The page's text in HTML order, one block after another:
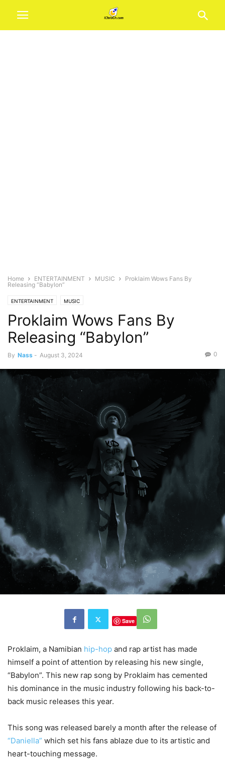
Home ENTERTAINMENT MUSIC
Proklaim Wows Fans By
Releasing “Babylon”
ENTERTAINMENT MUSIC
Proklaim Wows Fans By
Releasing “Babylon”
By Nass - August 3, 2024 0
Save
Proklaim, a Namibian hip-hop and rap artist has made
himself a point of attention by releasing his new single,
“Babylon”. This new rap song by Proklaim has cemented
his dominance in the music industry following his back-to-
back music releases this year.
This song was released barely a month after the release of
“Daniella” which set his fans ablaze due to its artistic and
heart-touching message.